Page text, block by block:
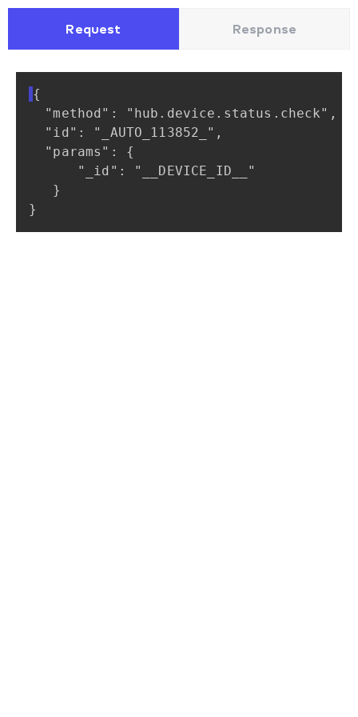
Request Response
{
"method":
"hub.device.status.check",
"id":
"_AUTO_113852_",
"params":
{
"_id":
"__DEVICE_ID__"
}
}